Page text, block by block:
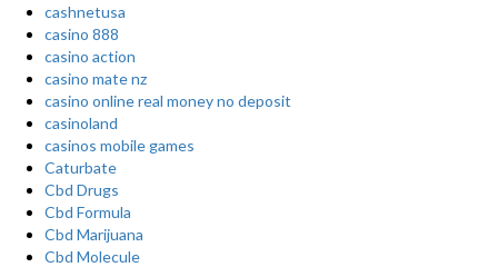
cashnetusa
casino 888
casino action
casino mate nz
casino online real money no deposit
casinoland
casinos mobile games
Caturbate
Cbd Drugs
Cbd Formula
Cbd Marijuana
Cbd Molecule